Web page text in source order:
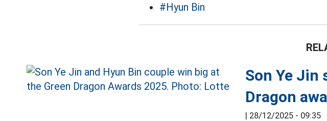
#Hyun Bin
Son Ye Jin
Dragon
| 28/12/2025 - 09:35